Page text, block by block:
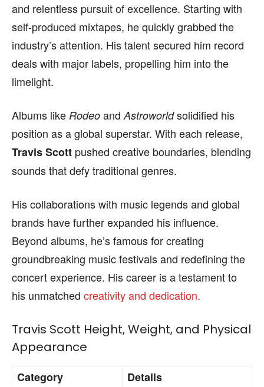
and relentless pursuit of excellence. Starting with
self-produced mixtapes, he quickly grabbed the
industry’s attention. His talent secured him record
deals with major labels, propelling him into the
limelight.
Albums like Rodeo andAstroworldsolidified his
position as a global superstar. With each release,
Travis Scott pushed creative boundaries, blending
sounds that defy traditional genres.
His collaborations with music legends and global
brands have further expanded his influence.
Beyond albums, he’s famous for creating
groundbreaking music festivals and redefining the
concert experience. His career is a testament to
his unmatched creativity and dedication.
Travis Scott Height, Weight, and Physical
Appearance
Category
Details